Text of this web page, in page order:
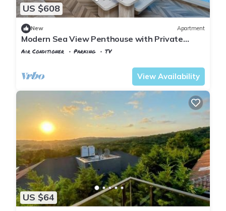
US $608
New Apartment
Modern Sea View Penthouse with Private
Terrace – 20 Min to IST
Air Conditioner Parking
TV
View Availability
US $64